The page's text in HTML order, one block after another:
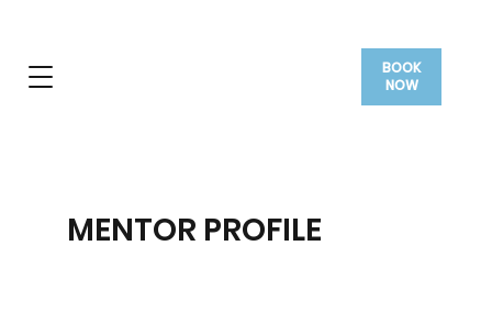
BOOK
NOW
MENTOR PROFILE